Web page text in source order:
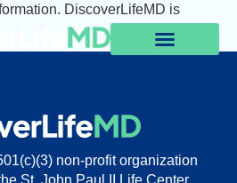
DiscoverLifeMD is
non-profit organization